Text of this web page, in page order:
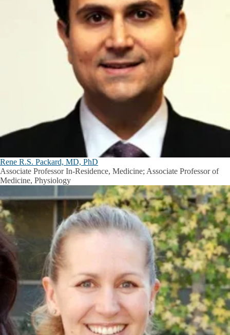
Rene R.S. Packard, MD, PhD
Associate Professor In-Residence, Medicine; Associate Professor of
Medicine, Physiology